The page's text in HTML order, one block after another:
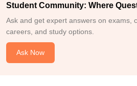
Student Community: Where
Ask and get expert answers on exams,
careers, and study options.
Ask Now